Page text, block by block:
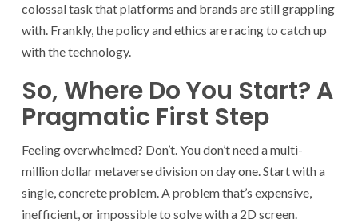
colossal task that platforms and brands are still grappling
with. Frankly, the policy and ethics are racing to catch up
with the technology.
So, Where Do You Start? A
Pragmatic First Step
Feeling overwhelmed? Don’t. You don’t need a multi-
million dollar metaverse division on day one. Start with a
single, concrete problem. A problem that’s expensive,
inefficient, or impossible to solve with a 2D screen.